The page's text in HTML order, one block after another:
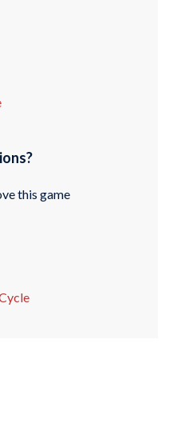
this game